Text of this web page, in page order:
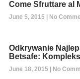
Come Sfruttare al
June 5, 2015 No
Odkrywanie
Betsafe:
June 18, 2015 No